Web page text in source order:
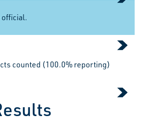
official.
counted (100.0% reporting)